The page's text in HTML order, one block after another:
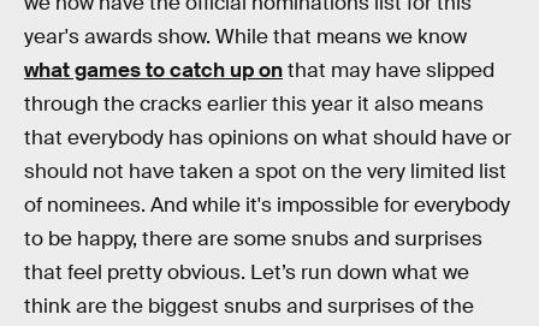
year's awards show. While that means we know
what games to catch up onthat may have slipped
through the cracks earlier this year it also means
that everybody has opinions on what should have or
should not have taken a spot on the very limited list
of nominees. And while it's impossible for everybody
to be happy, there are some snubs and surprises
that feel pretty obvious. Let’s run down what we
think are the biggest snubs and surprises of the